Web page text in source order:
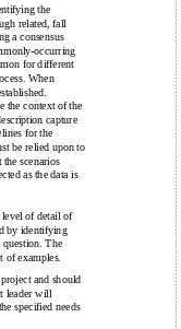
the
related, fall
a consensus
occurring
for different
When
the context of the
capture
for the
be relied upon to
scenarios
as the data is
level of detail of
by identifying
question. The
of examples.
and should
leader will
specified needs